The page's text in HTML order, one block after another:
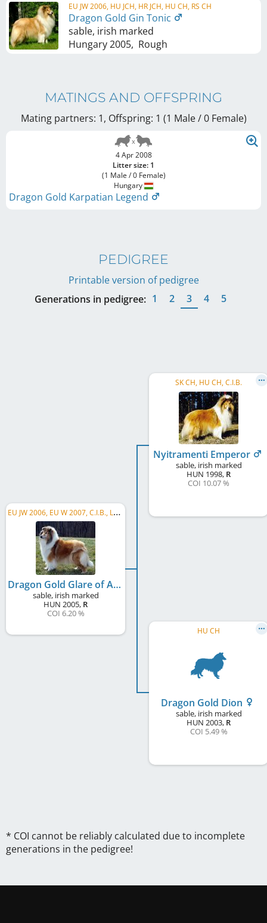
EU JW 2006, HU JCH, HR JCH, HU CH, RS CH
Dragon Gold Gin Tonic
sable, irish marked
Hungary2005, Rough
MATINGS AND OFFSPRING
Mating partners: 1, Offspring: 1 (1 Male / 0 Female)
4 Apr 2008
Litter size: 1
(1 Male / 0 Female)
Hungary
Dragon Gold Karpatian Legend
PEDIGREE
Printable version of pedigree
Generations in pedigree: 1 2 3 4 5
E
U JW 2006, EU W 2007, C.I.B., LU JCH, HR JCH, HU JCH, PL CH, RO CH, HR CH, RS CH
Dragon Gold Glare of Acapulco
sable, irish marked
HUN 2005, R
COI 6.20 %
SK CH, HU CH, C.I.B.
Nyitramenti Emperor
sable, irish marked
HUN 1998, R
COI 10.07 %
HU CH
Dragon Gold Dion
sable, irish marked
HUN 2003, R
COI 5.49 %
* COI cannot be reliably calculated due to incomplete
generations in the pedigree!